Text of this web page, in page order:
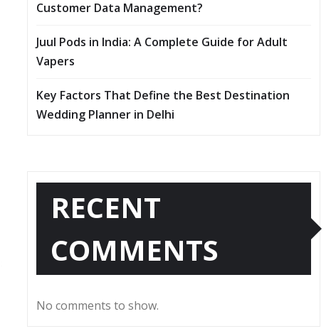
Customer Data Management?
Juul Pods in India: A Complete Guide for Adult
Vapers
Key Factors That Define the Best Destination
Wedding Planner in Delhi
RECENT
COMMENTS
No comments to show.